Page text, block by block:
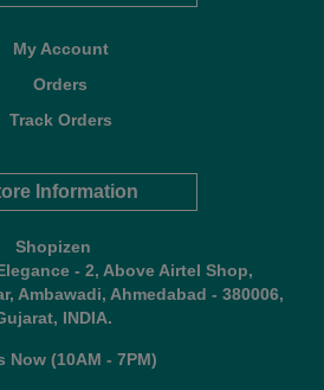
My Account
Orders
Track Orders
Information
Shopizen
- 2, Above Airtel Shop,
Ambawadi, Ahmedabad - 380006,
INDIA.
Now (10AM - 7PM)